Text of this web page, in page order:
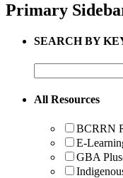
Primary
SEARCH BY
All Resources
BCRRN
E-
GBA Plus